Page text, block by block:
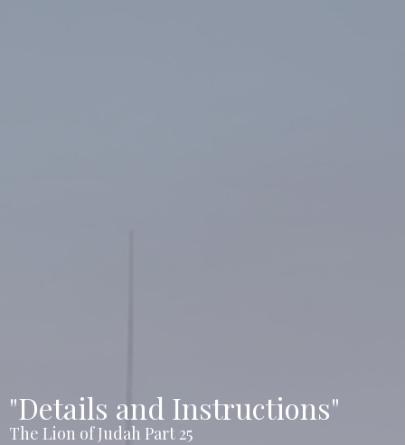
"Details and Instructions"
The Lion of Judah Part 25